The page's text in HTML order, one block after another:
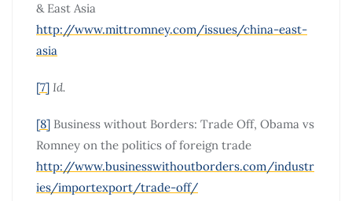
& East Asia
http://www.mittromney.com/issues/china-east-
asia
[7] Id.
[8] Business without Borders: Trade Off, Obama vs
Romney on the politics of foreign trade
http://www.businesswithoutborders.com/industr
ies/importexport/trade-off/